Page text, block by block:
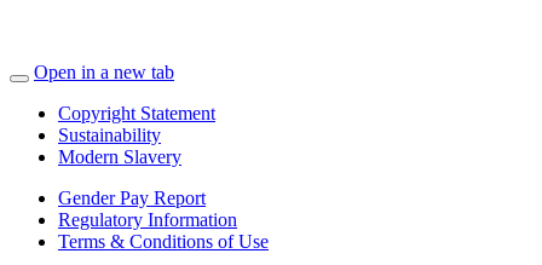
Open in a new tab
Copyright Statement
Sustainability
Modern Slavery
Gender Pay Report
Regulatory Information
Terms & Conditions of Use